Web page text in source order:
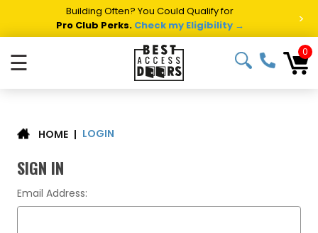
Building Often? You Could Qualify for
Pro Club Perks. Check my Eligibility → >
☰ 0
HOME | LOGIN
SIGN IN
Email Address: